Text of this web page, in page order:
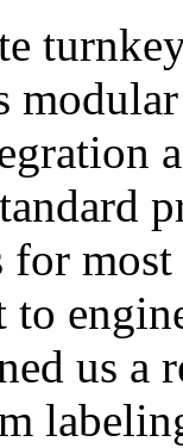
to
us